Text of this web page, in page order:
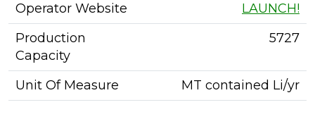
Operator Website
LAUNCH!
Production
Capacity
5727
Unit Of Measure MT contained Li/yr